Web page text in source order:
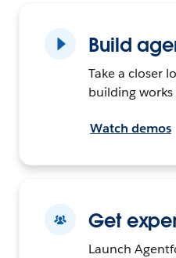
Build
Take a closer
building
Watch demos
Get
Launch